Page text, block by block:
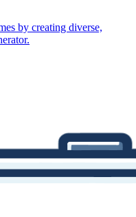
by creating diverse,